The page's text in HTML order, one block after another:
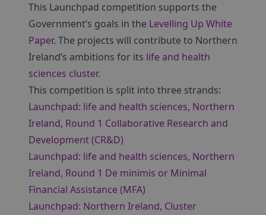
This Launchpad competition supports the
Government’s goals in the Levelling Up White
Paper. The projects will contribute to Northern
Ireland’s ambitions for its life and health
sciences cluster.
This competition is split into three strands:
Launchpad: life and health sciences, Northern
Ireland, Round 1 Collaborative Research and
Development (CR&D)
Launchpad: life and health sciences, Northern
Ireland, Round 1 De minimis or Minimal
Financial Assistance (MFA)
Launchpad: Northern Ireland, Cluster